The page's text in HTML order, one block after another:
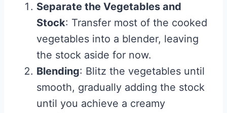
Separate the Vegetables and
Stock: Transfer most of the cooked
vegetables into a blender, leaving
the stock aside for now.
Blending: Blitz the vegetables until
smooth, gradually adding the stock
until you achieve a creamy